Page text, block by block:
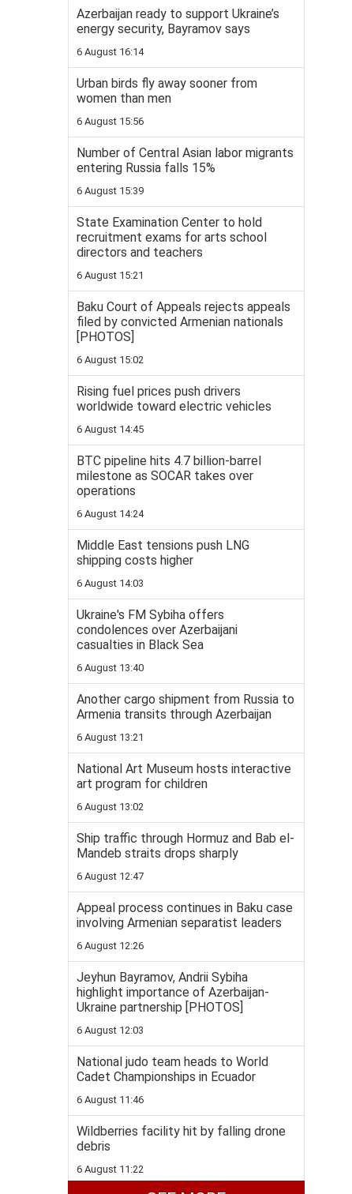
Azerbaijan ready to support Ukraine’s
energy security, Bayramov says
6 August 16:14
Urban birds fly away sooner from
women than men
6 August 15:56
Number of Central Asian labor migrants
entering Russia falls 15%
6 August 15:39
State Examination Center to hold
recruitment exams for arts school
directors and teachers
6 August 15:21
Baku Court of Appeals rejects appeals
filed by convicted Armenian nationals
[PHOTOS]
6 August 15:02
Rising fuel prices push drivers
worldwide toward electric vehicles
6 August 14:45
BTC pipeline hits 4.7 billion-barrel
milestone as SOCAR takes over
operations
6 August 14:24
Middle East tensions push LNG
shipping costs higher
6 August 14:03
Ukraine's FM Sybiha offers
condolences over Azerbaijani
casualties in Black Sea
6 August 13:40
Another cargo shipment from Russia to
Armenia transits through Azerbaijan
6 August 13:21
National Art Museum hosts interactive
art program for children
6 August 13:02
Ship traffic through Hormuz and Bab el-
Mandeb straits drops sharply
6 August 12:47
Appeal process continues in Baku case
involving Armenian separatist leaders
6 August 12:26
Jeyhun Bayramov, Andrii Sybiha
highlight importance of Azerbaijan-
Ukraine partnership [PHOTOS]
6 August 12:03
National judo team heads to World
Cadet Championships in Ecuador
6 August 11:46
Wildberries facility hit by falling drone
debris
6 August 11:22